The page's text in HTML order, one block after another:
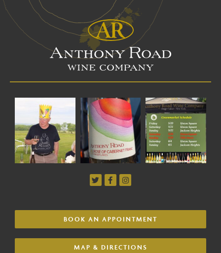
BOOK AN APPOINTMENT
MAP & DIRECTIONS